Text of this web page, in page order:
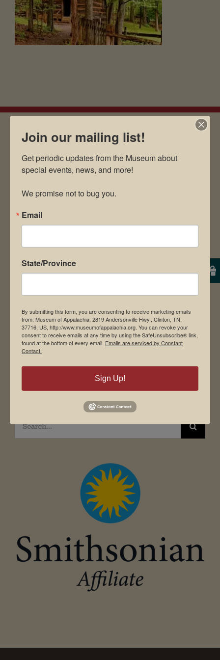
Museum Restaurant
Contact Us
Directions to Museum
Student Tours
Events
Donate
Memberships
Search
for:
Join our mailing list!
Get periodic updates from the Museum about
special events, news, and more!
We promise not to bug you.
Email
State/Province
By submitting this form, you are consenting to receive marketing emails
from: Museum of Appalachia, 2819 Andersonville Hwy., Clinton, TN,
37716, US, http://www.museumofappalachia.org. You can revoke your
consent to receive emails at any time by using the SafeUnsubscribe® link,
found at the bottom of every email. Emails are serviced by Constant
Contact.
Sign Up!